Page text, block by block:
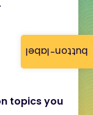
button-label
topics you